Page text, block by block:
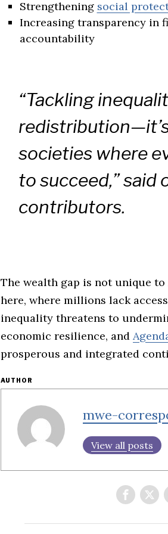
Strengthening social
Increasing transparency in
accountability
“Tackling
societies where
to succeed,” said
contributors.
The wealth gap is not unique
here, where millions lack
inequality threatens to
economic resilience, and
prosperous and integrated
AUTHOR
mwe-
View all posts